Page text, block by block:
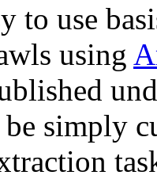
to use
using
be simply